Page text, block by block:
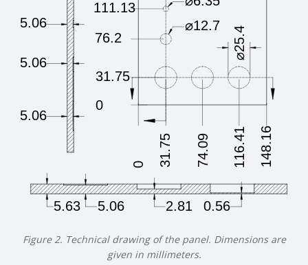
Figure 2. Technical drawing of the panel. Dimensions are
given in millimeters.